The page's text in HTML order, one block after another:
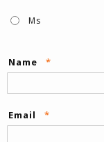
Ms
Name *
Email *